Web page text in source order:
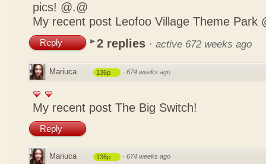
pics! @.@
My recent post Leofoo Village Theme Park
Reply 2 replies · active 672 weeks ago
Mariuca 136p · 674 weeks ago
My recent post The Big Switch!
Reply
Mariuca 136p · 674 weeks ago